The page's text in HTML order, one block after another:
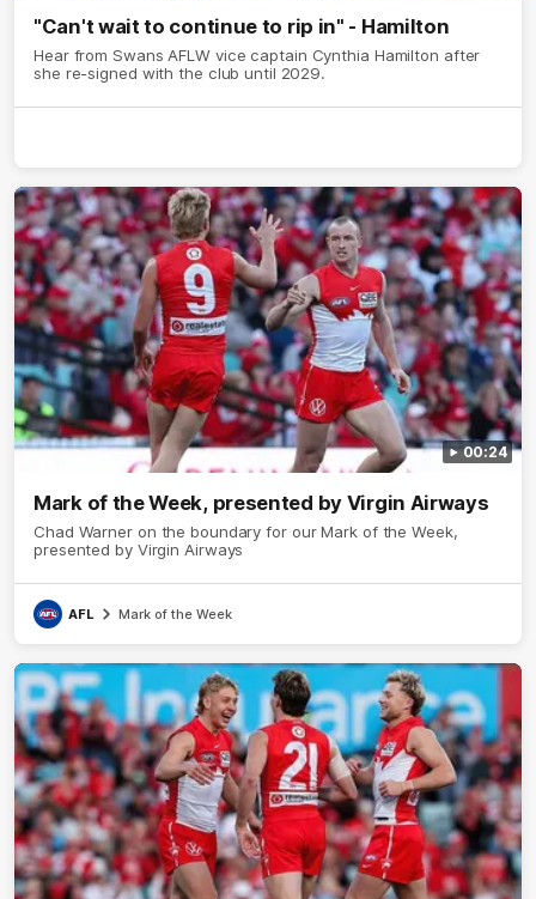
"Can't wait to continue to rip in" - Hamilton
Hear from Swans AFLW vice captain Cynthia Hamilton after
she re-signed with the club until 2029.
00:24
Mark of the Week, presented by Virgin Airways
Chad Warner on the boundary for our Mark of the Week,
presented by Virgin Airways
AFL Mark of the Week